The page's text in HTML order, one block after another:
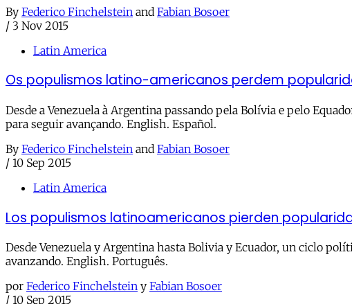
By Federico Finchelstein and Fabian Bosoer
/ 3 Nov 2015
Latin America
Os populismos latino-americanos perdem
Desde a Venezuela à Argentina passando pela Bolívia e pelo
para seguir avançando. English. Español.
By Federico Finchelstein and Fabian Bosoer
/ 10 Sep 2015
Latin America
Los populismos latinoamericanos pierden
Desde Venezuela y Argentina hasta Bolivia y Ecuador, un ciclo
avanzando. English. Português.
por Federico Finchelstein y Fabian Bosoer
/ 10 Sep 2015